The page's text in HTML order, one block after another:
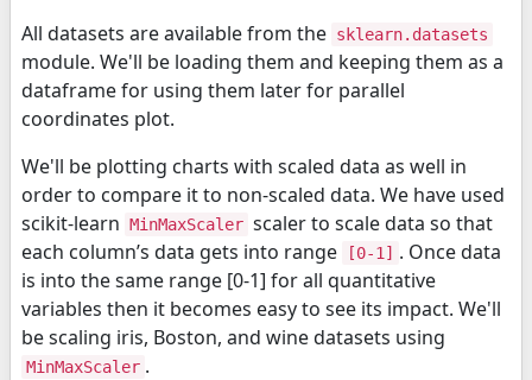
All datasets are available from the sklearn.datasets
module. We'll be loading them and keeping them as a
dataframe for using them later for parallel
coordinates plot.
We'll be plotting charts with scaled data as well in
order to compare it to non-scaled data. We have used
scikit-learn MinMaxScaler scaler to scale data so that
each column’s data gets into range
[0-1] . Once data
is into the same range [0-1] for all quantitative
variables then it becomes easy to see its impact. We'll
be scaling iris, Boston, and wine datasets using
MinMaxScaler .